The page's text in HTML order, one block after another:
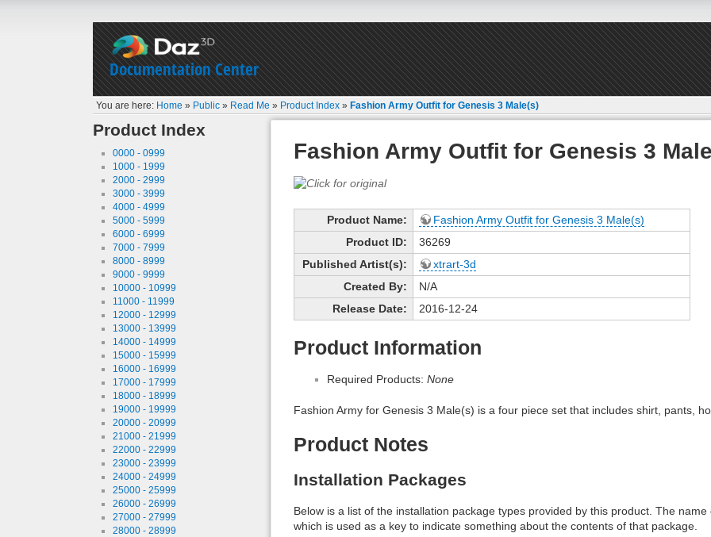
Documentation Center
You are here: Home » Public » Read Me » Product Index »Fashion Army Outfit for Genesis 3 Male(s)
Product Index
0000 - 0999
1000 - 1999
2000 - 2999
3000 - 3999
4000 - 4999
5000 - 5999
6000 - 6999
7000 - 7999
8000 - 8999
9000 - 9999
10000 - 10999
11000 - 11999
12000 - 12999
13000 - 13999
14000 - 14999
15000 - 15999
16000 - 16999
17000 - 17999
18000 - 18999
19000 - 19999
20000 - 20999
21000 - 21999
22000 - 22999
23000 - 23999
24000 - 24999
25000 - 25999
26000 - 26999
27000 - 27999
28000 - 28999
Fashion Army Outfit for Genesis 3
Product Name:
Fashion Army Outfit for Genesis 3 Male(s)
Product ID:
36269
Published Artist(s):
xtrart-3d
Created By:
N/A
Release Date:
2016-12-24
Product Information
Required Products: None
Fashion Army for Genesis 3 Male(s) is a four piece set that includes shirt, pants,
Product Notes
Installation Packages
Below is a list of the installation package types provided by this product. The
which is used as a key to indicate something about the contents of that package.